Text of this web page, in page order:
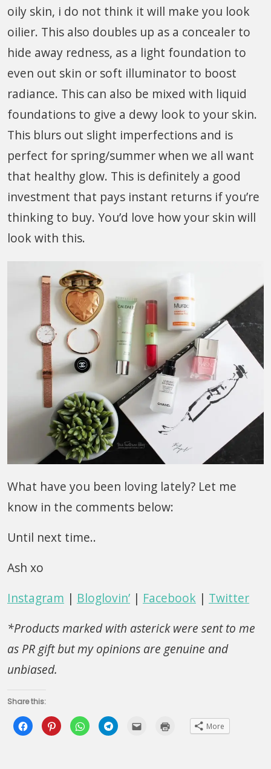
oily skin, i do not think it will make you look
oilier. This also doubles up as a concealer to
hide away redness, as a light foundation to
even out skin or soft illuminator to boost
radiance. This can also be mixed with liquid
foundations to give a dewy look to your skin.
This blurs out slight imperfections and is
perfect for spring/summer when we all want
that healthy glow. This is definitely a good
investment that pays instant returns if you’re
thinking to buy. You’d love how your skin will
look with this.
What have you been loving lately? Let me
know in the comments below:
Until next time..
Ash xo
Instagram | Bloglovin’ | Facebook | Twitter
*Products marked with asterick were sent to me
as PR gift but my opinions are genuine and
unbiased.
Share this:
Click
to
share
Click
to
share
Click
to
share
Click
to More